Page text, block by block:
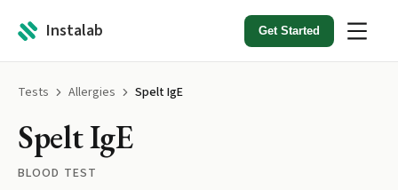
Instalab Get Started
Tests Allergies Spelt IgE
Spelt IgE
BLOOD TEST